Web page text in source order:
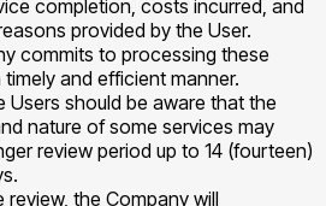
completion, costs incurred, and
provided by the User.
commits to processing these
timely and efficient manner.
Users should be aware that the
nature of some services may
review period up to 14 (fourteen)
review, the Company will